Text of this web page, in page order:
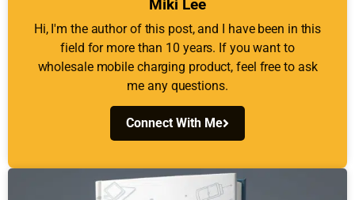
Miki Lee
Hi, I'm the author of this post, and I have been in this
field for more than 10 years. If you want to
wholesale mobile charging product, feel free to ask
me any questions.
Connect With Me